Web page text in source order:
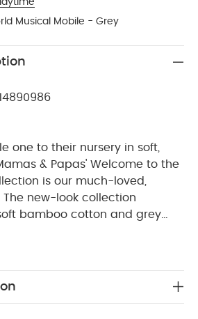
Musical Mobile - Grey
one to their nursery in soft,
& Papas' Welcome to the
is our much-loved,
The new-look collection
bamboo cotton and grey
baby's sensitive skin.
Archie the Elephant and some